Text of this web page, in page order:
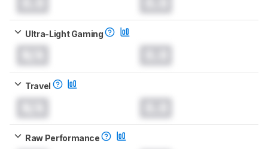
Ultra-Light Gaming
Travel
Raw Performance